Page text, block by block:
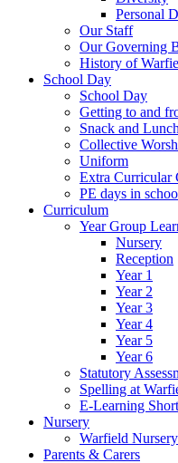
Personal
Our Staff
Our Governing
History of
School Day
School Day
Getting to and
Snack and Lunch
Collective
Uniform
Extra Curricular
PE days in
Curriculum
Year Group
Nursery
Reception
Year 1
Year 2
Year 3
Year 4
Year 5
Year 6
Statutory
Spelling at
E-Learning
Nursery
Warfield Nursery
Parents & Carers